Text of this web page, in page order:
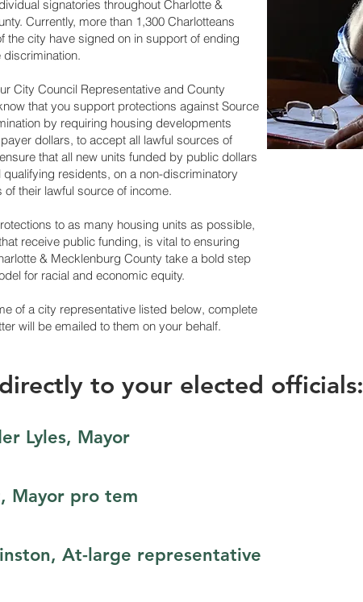
signatories throughout Charlotte &
Currently, more than 1,300 Charlotteans
the city have signed on in support of ending
City Council Representative and County
that you support protections against Source
by requiring housing developments
dollars, to accept all lawful sources of
that all new units funded by public dollars
qualifying residents, on a non-discriminatory
their lawful source of income.
to as many housing units as possible,
receive public funding, is vital to ensuring
& Mecklenburg County take a bold step
for racial and economic equity.
of a city representative listed below, complete
will be emailed to them on your behalf.
to your elected officials:
Lyles, Mayor
Mayor pro tem
At-large representative